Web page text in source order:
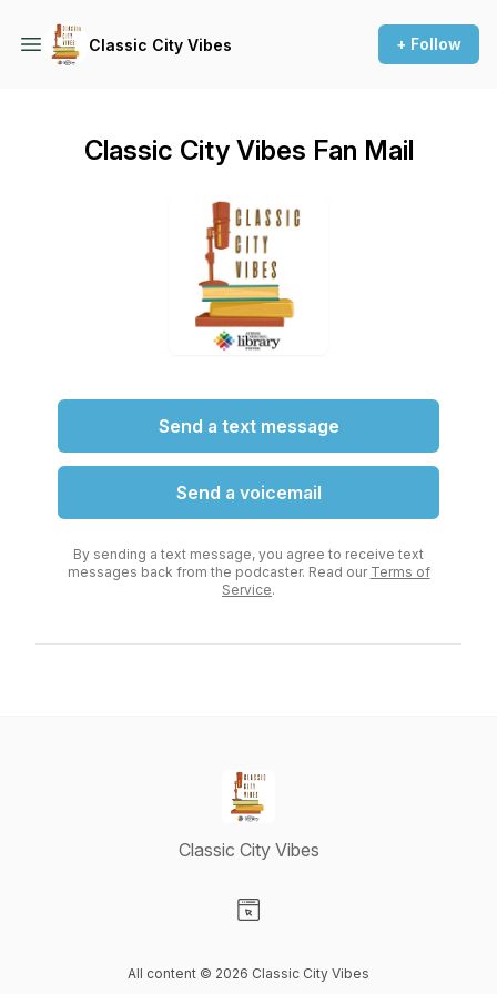
Classic City Vibes + Follow
Classic City Vibes Fan Mail
Send a text message
Send a voicemail
By sending a text message, you agree to receive text
messages back from the podcaster. Read our Terms of
Service.
Classic City Vibes
All content © 2026 Classic City Vibes